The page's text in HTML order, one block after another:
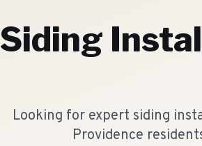
Siding
Looking for expert siding
Providence